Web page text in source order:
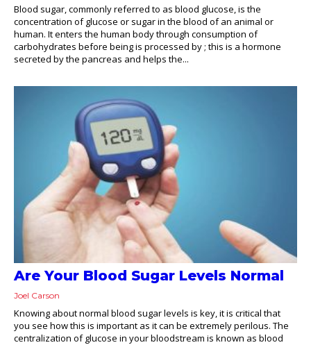
Blood sugar, commonly referred to as blood glucose, is the
concentration of glucose or sugar in the blood of an animal or
human. It enters the human body through consumption of
carbohydrates before being is processed by ; this is a hormone
secreted by the pancreas and helps the...
Are Your Blood Sugar Levels Normal
Joel Carson
Knowing about normal blood sugar levels is key, it is critical that
you see how this is important as it can be extremely perilous. The
centralization of glucose in your bloodstream is known as blood